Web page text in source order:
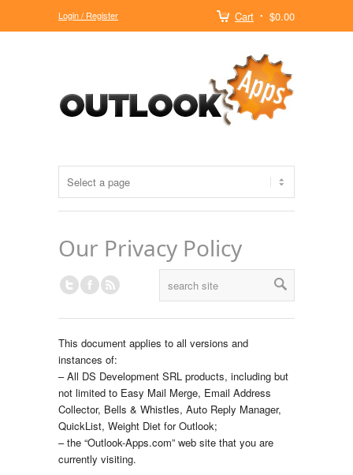
Cart $0.00
Login / Register
Our Privacy Policy
This document applies to all versions and
instances of:
– All DS Development SRL products, including but
not limited to Easy Mail Merge, Email Address
Collector, Bells & Whistles, Auto Reply Manager,
QuickList, Weight Diet for Outlook;
– the “Outlook-Apps.com” web site that you are
currently visiting.